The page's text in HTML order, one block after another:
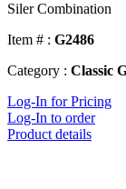
Siler Combination
Item # : G2486
Category : Classic
Log-In for Pricing
Log-In to order
Product details